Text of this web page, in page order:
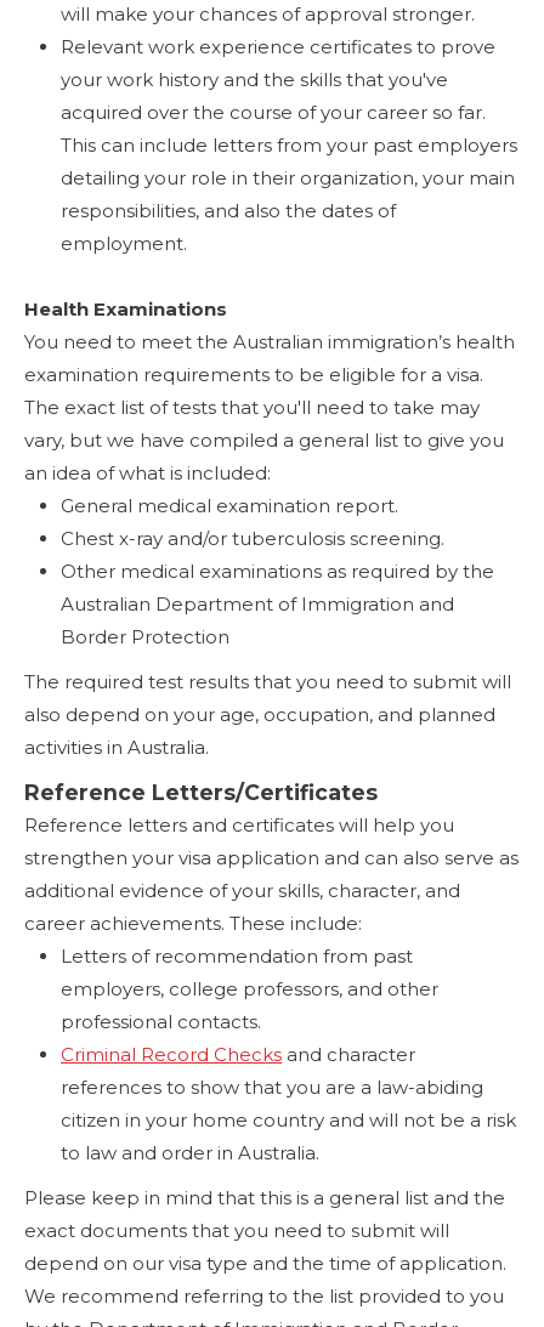
will make your chances of approval stronger.
Relevant work experience certificates to prove
your work history and the skills that you've
acquired over the course of your career so far.
This can include letters from your past employers
detailing your role in their organization, your main
responsibilities, and also the dates of
employment.
Health Examinations
You need to meet the Australian immigration’s health
examination requirements to be eligible for a visa.
The exact list of tests that you'll need to take may
vary, but we have compiled a general list to give you
an idea of what is included:
General medical examination report.
Chest x-ray and/or tuberculosis screening.
Other medical examinations as required by the
Australian Department of Immigration and
Border Protection
The required test results that you need to submit will
also depend on your age, occupation, and planned
activities in Australia.
Reference Letters/Certificates
Reference letters and certificates will help you
strengthen your visa application and can also serve as
additional evidence of your skills, character, and
career achievements. These include:
Letters of recommendation from past
employers, college professors, and other
professional contacts.
Criminal Record Checks and character
references to show that you are a law-abiding
citizen in your home country and will not be a risk
to law and order in Australia.
Please keep in mind that this is a general list and the
exact documents that you need to submit will
depend on our visa type and the time of application.
We recommend referring to the list provided to you